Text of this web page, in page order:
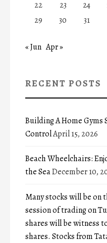
22
23 24
29
30 31
« Jun Apr »
RECENT POSTS
Building A Home Gyms
ControlApril 15, 2026
Beach Wheelchairs:
the SeaDecember 10,
Many stocks will be
session of trading on
shares will be witness
shares. Stocks from